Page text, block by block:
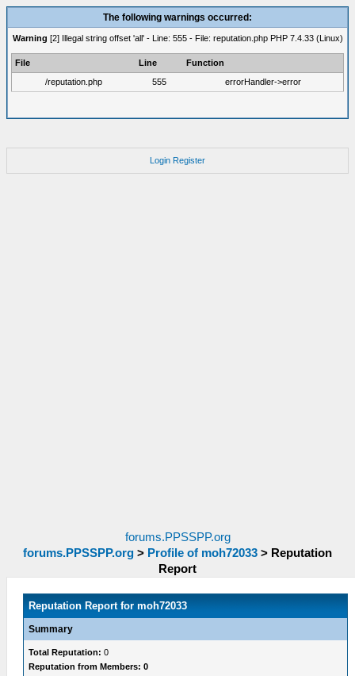
The following warnings occurred:
Warning [2] Illegal string offset 'all' - Line: 555 - File: reputation.php PHP 7.4.33 (Linux)
File Line
Function
/reputation.php
555 errorHandler->error
Login Register
forums.PPSSPP.org
forums.PPSSPP.org > Profile of moh72033 > Reputation
Report
Reputation Report for moh72033
Summary
Total Reputation: 0
Reputation from Members: 0